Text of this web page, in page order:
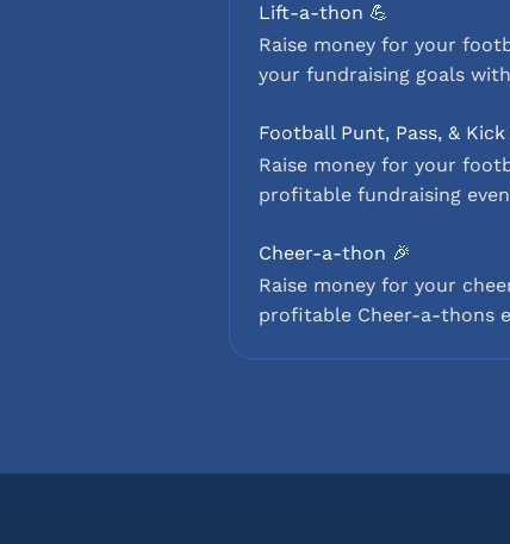
Lift-a-thon 💪
Raise money for your
your fundraising goals
Football Punt, Pass, &
Raise money for your
profitable fundraising
Cheer-a-thon 🎉
Raise money for your
profitable Cheer-a-thons